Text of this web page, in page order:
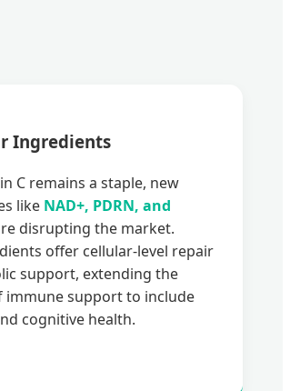
Ingredients
C remains a staple, new
like NAD+, PDRN, and
disrupting the market.
offer cellular-level repair
support, extending the
immune support to include
cognitive health.